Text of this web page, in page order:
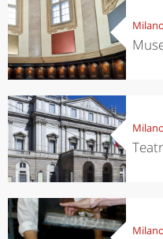
Milano
Milano
Milano